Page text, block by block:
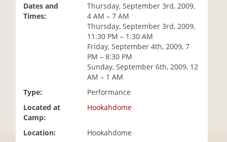
Dates and
Times:
Thursday, September 3rd, 2009,
4 AM – 7 AM
Thursday, September 3rd, 2009,
11:30 PM – 1:30 AM
Friday, September 4th, 2009, 7
PM – 8:30 PM
Sunday, September 6th, 2009, 12
AM – 1 AM
Type:
Performance
Located at
Camp:
Hookahdome
Location:
Hookahdome